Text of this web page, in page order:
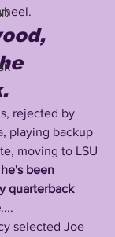
playing backup
moving to LSU
he's been
quarterback
....